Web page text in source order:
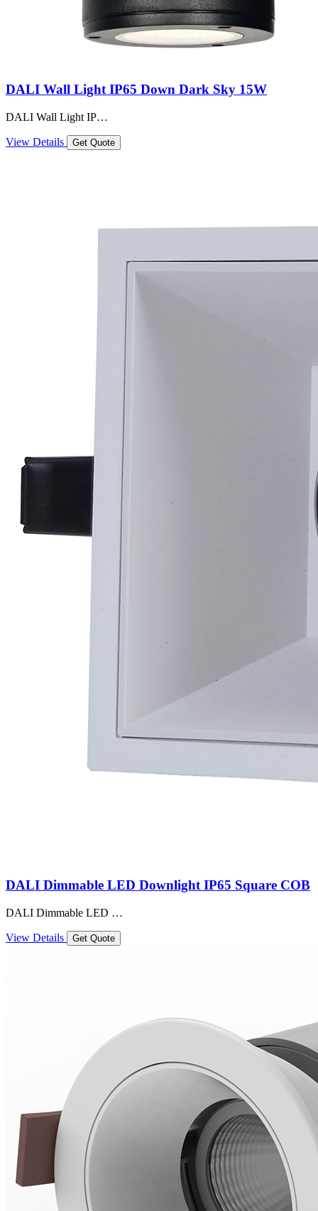
DALI Wall Light IP65 Down Dark Sky 15W
DALI Wall Light IP…
View Details Get Quote
DALI Dimmable LED Downlight IP65 Square COB
DALI Dimmable LED …
View Details Get Quote